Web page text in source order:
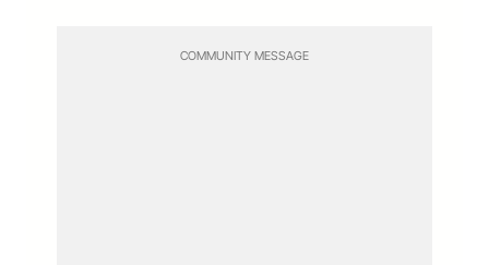
COMMUNITY MESSAGE